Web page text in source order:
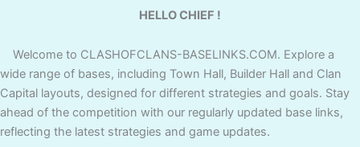
HELLO CHIEF !
Welcome to CLASHOFCLANS-BASELINKS.COM. Explore a
wide range of bases, including Town Hall, Builder Hall and Clan
Capital layouts, designed for different strategies and goals. Stay
ahead of the competition with our regularly updated base links,
reflecting the latest strategies and game updates.